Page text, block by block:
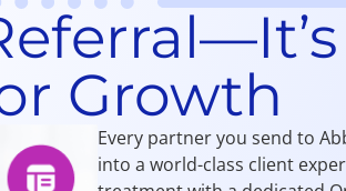
Growth
Every partner you send to
into a world-class client